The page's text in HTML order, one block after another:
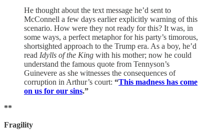
He thought about the text message he’d sent to
McConnell a few days earlier explicitly warning of this
scenario. How were they not ready for this? It was, in
some ways, a perfect metaphor for his party’s timorous,
shortsighted approach to the Trump era. As a boy, he’d
read Idylls of the King with his mother; now he could
understand the famous quote from Tennyson’s
Guinevere as she witnesses the consequences of
corruption in Arthur’s court: “This madness has come
on us for our sins.”
**
Fragility